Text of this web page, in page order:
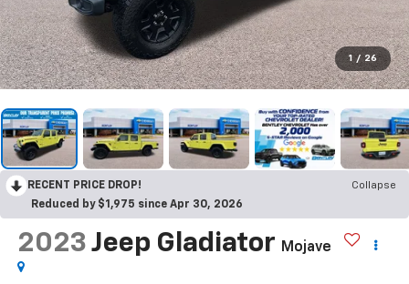
1 / 26
RECENT PRICE DROP!
Collapse
Reduced by $1,975 since Apr 30, 2026
2023 Jeep Gladiator Mojave